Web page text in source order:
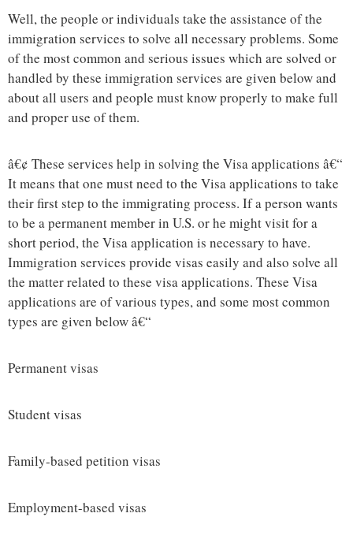
Well, the people or individuals take the assistance of the
immigration services to solve all necessary problems. Some
of the most common and serious issues which are solved or
handled by these immigration services are given below and
about all users and people must know properly to make full
and proper use of them.
â€¢ These services help in solving the Visa applications â€“
It means that one must need to the Visa applications to take
their first step to the immigrating process. If a person wants
to be a permanent member in U.S. or he might visit for a
short period, the Visa application is necessary to have.
Immigration services provide visas easily and also solve all
the matter related to these visa applications. These Visa
applications are of various types, and some most common
types are given below â€“
Permanent visas
Student visas
Family-based petition visas
Employment-based visas